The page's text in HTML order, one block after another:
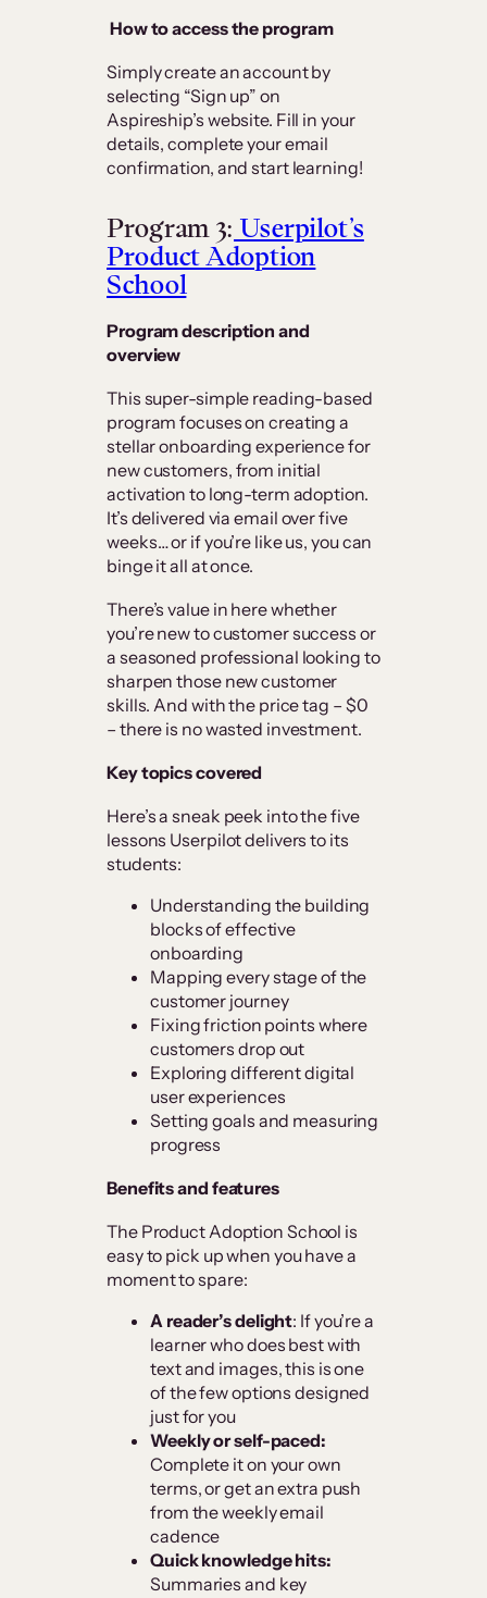
How to access the program
Simply create an account by
selecting “Sign up” on
Aspireship’s website. Fill in your
details, complete your email
confirmation, and start learning!
Program 3: Userpilot’s
Product Adoption
School
Program description and
overview
This super-simple reading-based
program focuses on creating a
stellar onboarding experience for
new customers, from initial
activation to long-term adoption.
It’s delivered via email over five
weeks… or if you’re like us, you can
binge it all at once.
There’s value in here whether
you’re new to customer success or
a seasoned professional looking to
sharpen those new customer
skills. And with the price tag – $0
– there is no wasted investment.
Key topics covered
Here’s a sneak peek into the five
lessons Userpilot delivers to its
students:
Understanding the building
blocks of effective
onboarding
Mapping every stage of the
customer journey
Fixing friction points where
customers drop out
Exploring different digital
user experiences
Setting goals and measuring
progress
Benefits and features
The Product Adoption School is
easy to pick up when you have a
moment to spare:
A reader’s delight: If you’re a
learner who does best with
text and images, this is one
of the few options designed
just for you
Weekly or self-paced:
Complete it on your own
terms, or get an extra push
from the weekly email
cadence
Quick knowledge hits:
Summaries and key